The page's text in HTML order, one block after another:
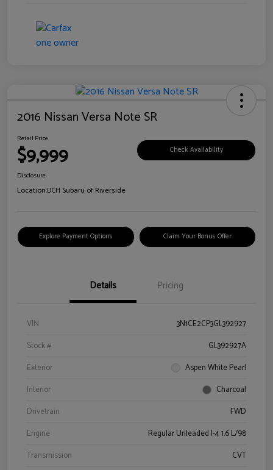
2016 Nissan Versa Note SR
Retail Price
$9,999 Check Availability
Disclosure
Location:DCH Subaru of Riverside
Explore Payment Options Claim Your Bonus Offer
Details Pricing
VIN
3N1CE2CP3GL392927
Stock #
GL392927A
Exterior
Aspen White Pearl
Interior
Charcoal
Drivetrain
FWD
Engine
Regular Unleaded I-4 1.6 L/98
Transmission
CVT